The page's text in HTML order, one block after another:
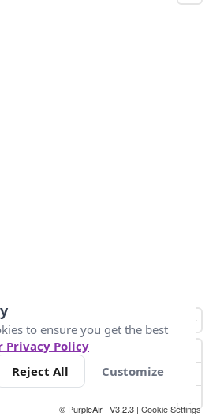
200
© PurpleAir | V3.2.3 | Cookie Settings
to ensure you get the best
Privacy Policy
Reject All Customize